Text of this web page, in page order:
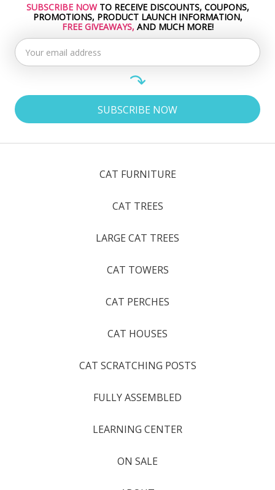
Email
Address
SUBSCRIBE NOWTO RECEIVE DISCOUNTS, COUPONS,
FREE GIVEAWAYS, AND MUCH MORE!
CAT FURNITURE
CAT TREES
LARGE CAT TREES
CAT TOWERS
CAT PERCHES
CAT HOUSES
CAT SCRATCHING POSTS
FULLY ASSEMBLED
LEARNING CENTER
ON SALE